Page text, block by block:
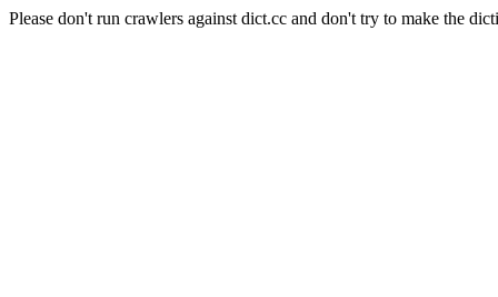
Please don't run crawlers against dict.cc and don't try to make the